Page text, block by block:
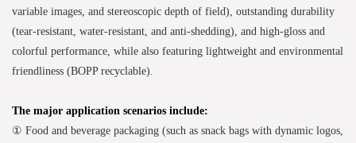
variable images, and stereoscopic depth of field), outstanding durability
(tear-resistant, water-resistant, and anti-shedding), and high-gloss and
colorful performance, while also featuring lightweight and environmental
friendliness (BOPP recyclable).
The major application scenarios include:
① Food and beverage packaging (such as snack bags with dynamic logos,